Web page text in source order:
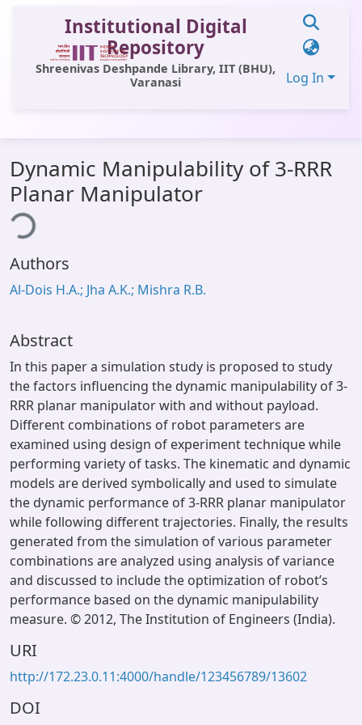
Institutional Digital
Repository
Shreenivas Deshpande Library, IIT (BHU),
Varanasi
Log In
All of DSpace
Statistics
Library Website
OPAC
Window (ERMS)
Dynamic Manipulability of 3-RRR
Planar Manipulator
Authors
Al-Dois H.A.; Jha A.K.; Mishra R.B.
Abstract
In this paper a simulation study is proposed to study
the factors influencing the dynamic manipulability of 3-
RRR planar manipulator with and without payload.
Different combinations of robot parameters are
examined using design of experiment technique while
performing variety of tasks. The kinematic and dynamic
models are derived symbolically and used to simulate
the dynamic performance of 3-RRR planar manipulator
while following different trajectories. Finally, the results
generated from the simulation of various parameter
combinations are analyzed using analysis of variance
and discussed to include the optimization of robot’s
performance based on the dynamic manipulability
measure. © 2012, The Institution of Engineers (India).
URI
http://172.23.0.11:4000/handle/123456789/13602
DOI